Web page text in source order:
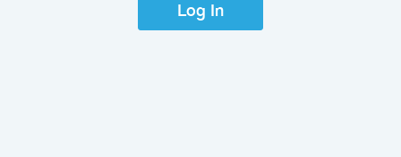
Log In